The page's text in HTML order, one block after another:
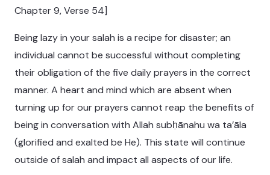
Chapter 9, Verse 54]
Being lazy in your salah is a recipe for disaster; an
individual cannot be successful without completing
their obligation of the five daily prayers in the correct
manner. A heart and mind which are absent when
turning up for our prayers cannot reap the benefits of
being in conversation with Allah subḥānahu wa ta’āla
(glorified and exalted be He). This state will continue
outside of salah and impact all aspects of our life.